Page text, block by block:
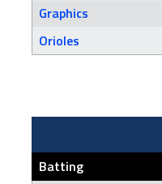
Graphics
Orioles
Batting